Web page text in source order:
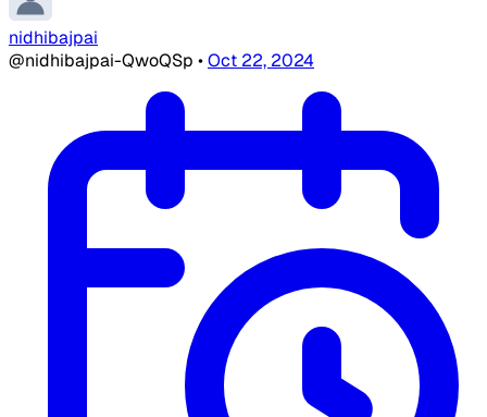
nidhibajpai
@nidhibajpai-QwoQSp •Oct 22, 2024